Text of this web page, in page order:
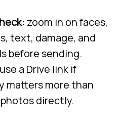
zoom in on faces,
text, damage, and
before sending.
use a Drive link if
matters more than
directly.